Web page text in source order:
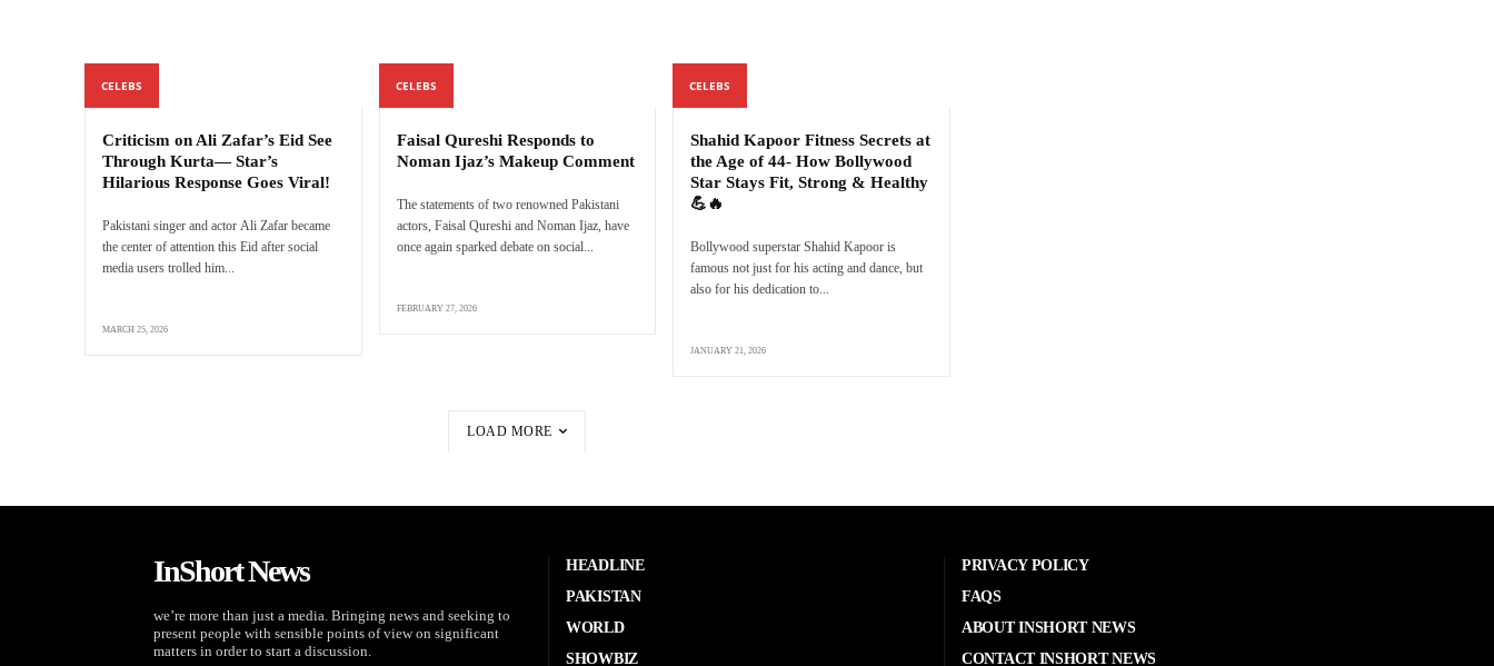
CELEBS
Criticism on Ali Zafar’s Eid See
Through Kurta— Star’s
Hilarious Response Goes Viral!
Pakistani singer and actor Ali Zafar became
the center of attention this Eid after social
media users trolled him...
MARCH 25, 2026
CELEBS
Faisal Qureshi Responds to
Noman Ijaz’s Makeup Comment
The statements of two renowned Pakistani
actors, Faisal Qureshi and Noman Ijaz, have
once again sparked debate on social...
FEBRUARY 27, 2026
CELEBS
Shahid Kapoor Fitness Secrets at
the Age of 44- How Bollywood
Star Stays Fit, Strong & Healthy
💪🔥
Bollywood superstar Shahid Kapoor is
famous not just for his acting and dance, but
also for his dedication to...
JANUARY 21, 2026
LOAD MORE
InShort News
we’re more than just a media. Bringing news and seeking to
present people with sensible points of view on significant
matters in order to start a discussion.
HEADLINE
PAKISTAN
WORLD
SHOWBIZ
PRIVACY POLICY
FAQS
ABOUT INSHORT NEWS
CONTACT INSHORT NEWS